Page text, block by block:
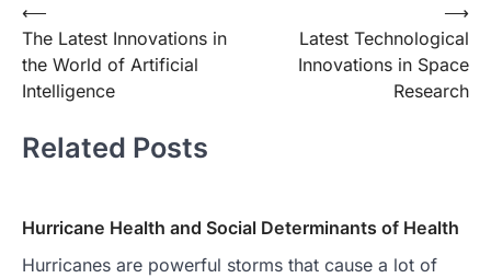
Post
navigation
⟵
The Latest Innovations in
the World of Artificial
Intelligence
Latest Technological
Innovations in Space
Research
⟶
Related Posts
Hurricane Health and Social Determinants of Health
Hurricanes are powerful storms that cause a lot of